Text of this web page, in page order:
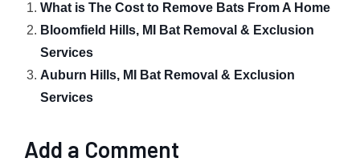
What is The Cost to Remove Bats From A Home
Bloomfield Hills, MI Bat Removal & Exclusion
Services
Auburn Hills, MI Bat Removal & Exclusion
Services
Add a Comment